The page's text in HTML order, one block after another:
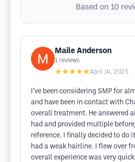
Based on 10
Maile Anderson
1 reviews
★★★★★April 14, 2025
I’ve been considering SMP for
and have been in contact with
overall treatment. He answered
had and provided multiple
reference. I finally decided to do it
had a weak hairline. I flew over
overall experience was very